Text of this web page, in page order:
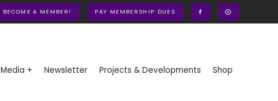
BECOME A MEMBER! PAY MEMBERSHIP DUES
Media + Newsletter Projects & Developments Shop